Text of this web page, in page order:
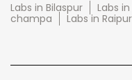
Labs in Bilaspur Labs
champa
Labs in Raipur